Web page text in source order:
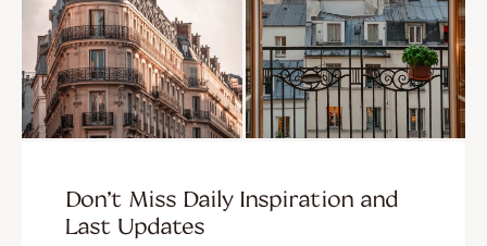
Don’t Miss Daily Inspiration and
Last Updates